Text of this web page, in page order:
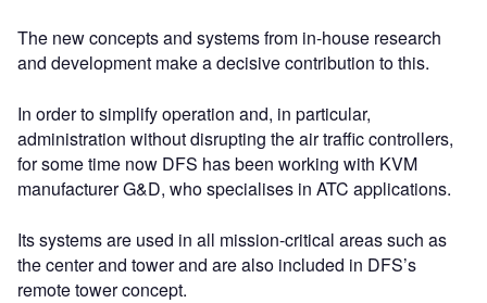
The new concepts and systems from in-house research
and development make a decisive contribution to this.
In order to simplify operation and, in particular,
administration without disrupting the air traffic controllers,
for some time now DFS has been working with KVM
manufacturer G&D, who specialises in ATC applications.
Its systems are used in all mission-critical areas such as
the center and tower and are also included in DFS’s
remote tower concept.